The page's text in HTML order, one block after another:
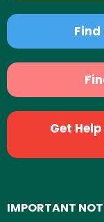
Get
IMPORTANT